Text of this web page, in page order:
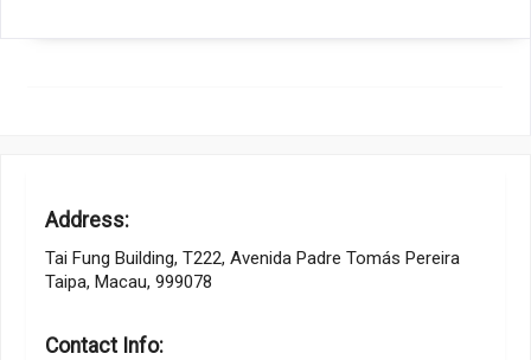
Address:
Tai Fung Building, T222, Avenida Padre Tomás Pereira
Taipa, Macau, 999078
Contact Info: